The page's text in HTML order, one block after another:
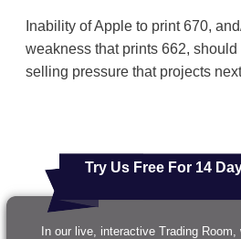
Inability of Apple to print 670,
weakness that prints 662,
selling pressure that projects
Try Us Free For 14
In our live, interactive Trading